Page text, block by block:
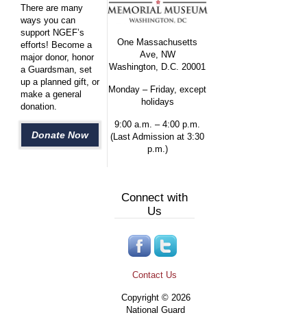
There are many
ways you can
support NGEF’s
efforts! Become a
major donor, honor
a Guardsman, set
up a planned gift, or
make a general
donation.
Donate Now
One Massachusetts
Ave, NW
Washington, D.C. 20001
Monday – Friday, except
holidays
9:00 a.m. – 4:00 p.m.
(Last Admission at 3:30
p.m.)
Connect with
Us
Contact Us
Copyright © 2026
National Guard